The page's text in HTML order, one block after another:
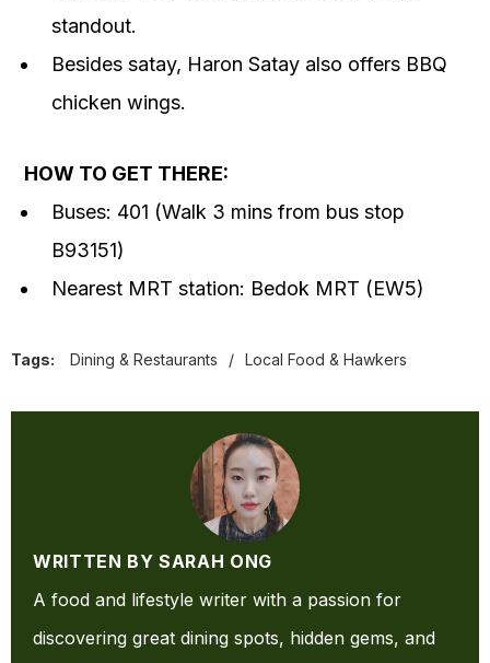
standout.
Besides satay, Haron Satay also offers BBQ
chicken wings.
HOW TO GET THERE:
Buses: 401 (Walk 3 mins from bus stop
B93151)
Nearest MRT station: Bedok MRT (EW5)
Tags: Dining & Restaurants / Local Food & Hawkers
WRITTEN BY SARAH ONG
A food and lifestyle writer with a passion for
discovering great dining spots, hidden gems, and